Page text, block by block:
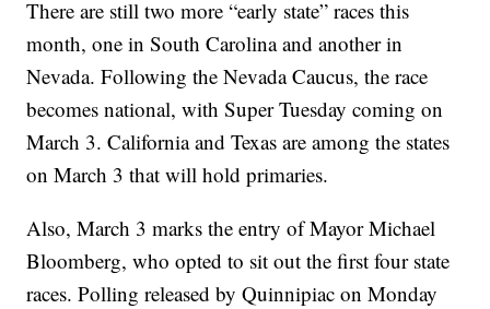
There are still two more “early state” races this
month, one in South Carolina and another in
Nevada. Following the Nevada Caucus, the race
becomes national, with Super Tuesday coming on
March 3. California and Texas are among the states
on March 3 that will hold primaries.
Also, March 3 marks the entry of Mayor Michael
Bloomberg, who opted to sit out the first four state
races. Polling released by Quinnipiac on Monday